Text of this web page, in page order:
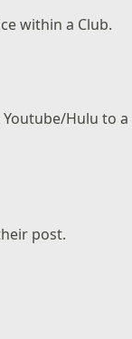
within a Club.
Hulu to a
post.